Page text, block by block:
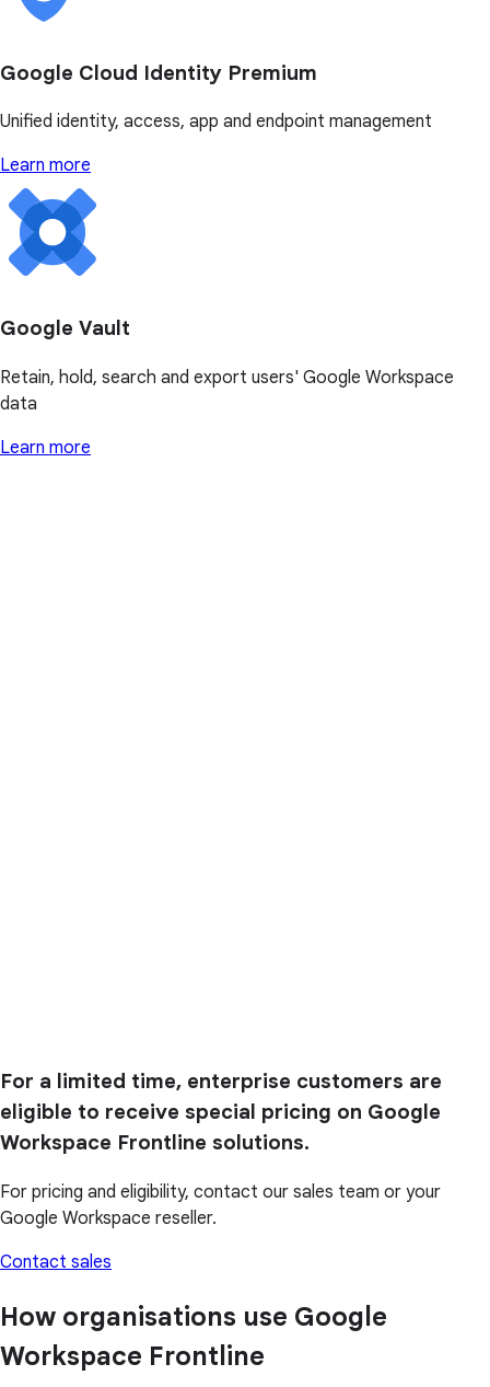
Google Cloud Identity Premium
Unified identity, access, app and endpoint management
Learn more
Google Vault
Retain, hold, search and export users' Google Workspace
data
Learn more
For a limited time, enterprise customers are
eligible to receive special pricing on Google
Workspace Frontline solutions.
For pricing and eligibility, contact our sales team or your
Google Workspace reseller.
Contact sales
How organisations use Google
Workspace Frontline